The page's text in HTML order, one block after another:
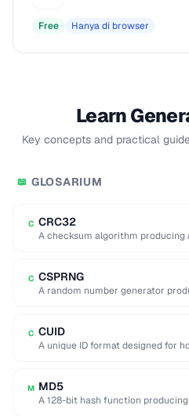
Free Hanya di browser
Learn
Key concepts and practical
📖 GLOSARIUM
C CRC32
A checksum algorithm
C CSPRNG
A random number generator
C CUID
A unique ID format designed for
M MD5
A 128-bit hash function